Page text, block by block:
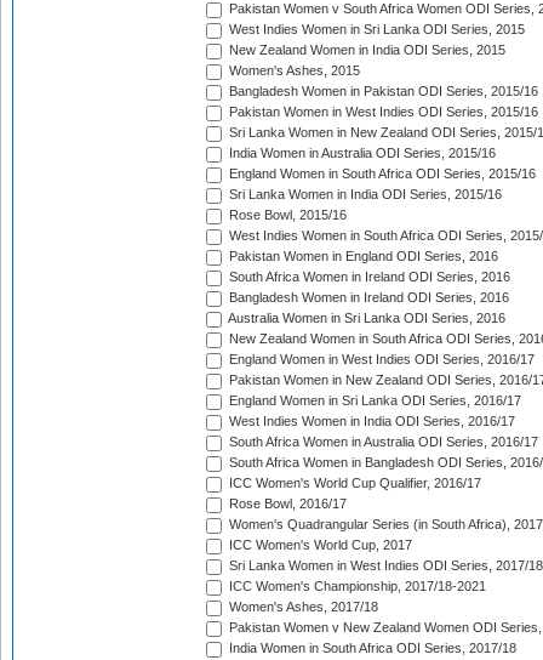
Pakistan Women v South Africa Women ODI Series,
West Indies Women in Sri Lanka ODI Series, 2015
New Zealand Women in India ODI Series, 2015
Women's Ashes, 2015
Bangladesh Women in Pakistan ODI Series, 2015/16
Pakistan Women in West Indies ODI Series, 2015/16
Sri Lanka Women in New Zealand ODI Series, 2015/
India Women in Australia ODI Series, 2015/16
England Women in South Africa ODI Series, 2015/16
Sri Lanka Women in India ODI Series, 2015/16
Rose Bowl, 2015/16
West Indies Women in South Africa ODI Series,
Pakistan Women in England ODI Series, 2016
South Africa Women in Ireland ODI Series, 2016
Bangladesh Women in Ireland ODI Series, 2016
Australia Women in Sri Lanka ODI Series, 2016
New Zealand Women in South Africa ODI Series,
England Women in West Indies ODI Series, 2016/17
Pakistan Women in New Zealand ODI Series, 2016/
England Women in Sri Lanka ODI Series, 2016/17
West Indies Women in India ODI Series, 2016/17
South Africa Women in Australia ODI Series, 2016/17
South Africa Women in Bangladesh ODI Series,
ICC Women's World Cup Qualifier, 2016/17
Rose Bowl, 2016/17
Women's Quadrangular Series (in South Africa), 2017
ICC Women's World Cup, 2017
Sri Lanka Women in West Indies ODI Series, 2017/18
ICC Women's Championship, 2017/18-2021
Women's Ashes, 2017/18
Pakistan Women v New Zealand Women ODI
India Women in South Africa ODI Series, 2017/18